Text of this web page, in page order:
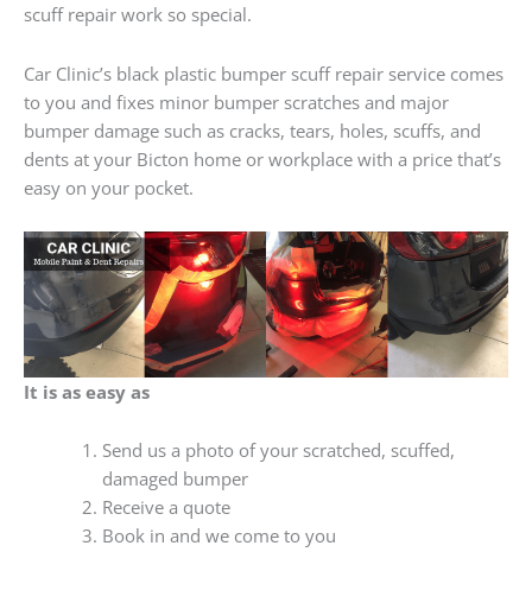
scuff repair work so special.
Car Clinic’s black plastic bumper scuff repair service comes
to you and fixes minor bumper scratches and major
bumper damage such as cracks, tears, holes, scuffs, and
dents at your Bicton home or workplace with a price that’s
easy on your pocket.
It is as easy as
Send us a photo of your scratched, scuffed,
damaged bumper
Receive a quote
Book in and we come to you